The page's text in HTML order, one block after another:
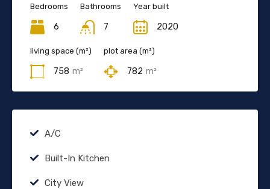
Bedrooms
6
Bathrooms
7
Year built
2020
living space (m²)
758 m²
plot area (m²)
782 m²
A/C
Built-In Kitchen
City View